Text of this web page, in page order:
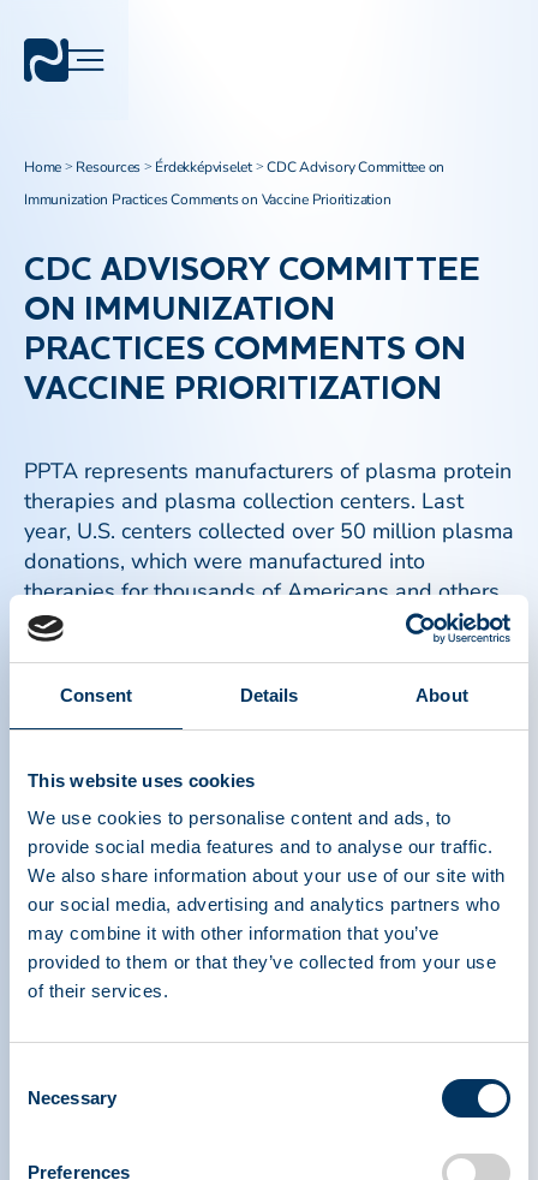
Consent Details About
This website uses cookies
We use cookies to personalise content and ads, to
provide social media features and to analyse our traffic.
We also share information about your use of our site with
our social media, advertising and analytics partners who
may combine it with other information that you’ve
provided to them or that they’ve collected from your use
of their services.
Selection
Necessary
Preferences
Home > Resources > Érdekképviselet>CDC Advisory Committee on
Immunization Practices Comments on Vaccine Prioritization​
CDC ADVISORY COMMITTEE
ON IMMUNIZATION
PRACTICES COMMENTS ON
VACCINE PRIORITIZATION​
PPTA represents manufacturers of plasma protein
therapies and plasma collection centers. Last
year, U.S. centers collected over 50 million plasma
donations, which were manufactured into
therapies for thousands of Americans and others
with rare, life threatening and frequently chronic
conditions.
Read more